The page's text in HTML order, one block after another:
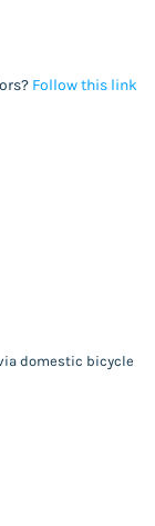
Follow this link
domestic bicycle